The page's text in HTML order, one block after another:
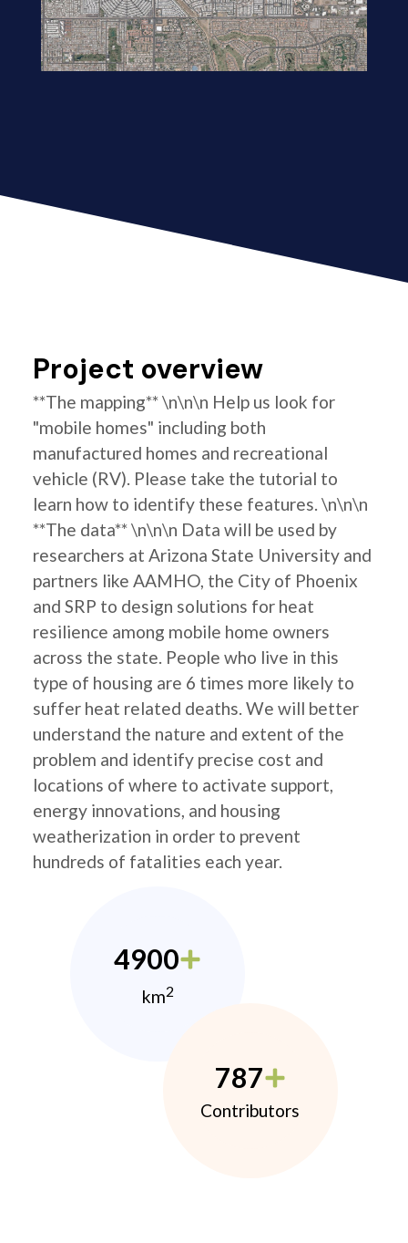
Project overview
**The mapping** \n\n\n Help us look for
"mobile homes" including both
manufactured homes and recreational
vehicle (RV). Please take the tutorial to
learn how to identify these features. \n\n\n
**The data** \n\n\n Data will be used by
researchers at Arizona State University and
partners like AAMHO, the City of Phoenix
and SRP to design solutions for heat
resilience among mobile home owners
across the state. People who live in this
type of housing are 6 times more likely to
suffer heat related deaths. We will better
understand the nature and extent of the
problem and identify precise cost and
locations of where to activate support,
energy innovations, and housing
weatherization in order to prevent
hundreds of fatalities each year.
4900
km2
787
Contributors